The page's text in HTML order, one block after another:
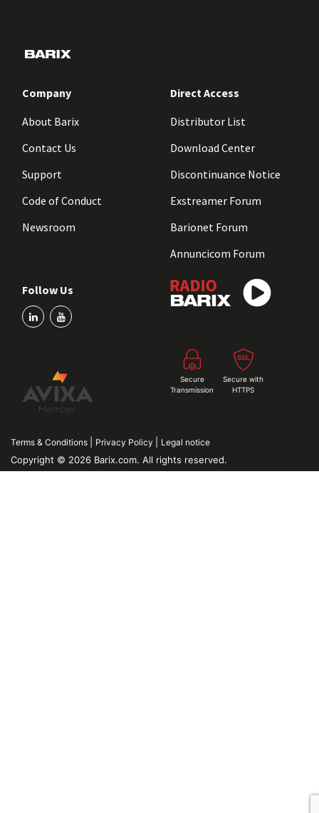
Company
About Barix
Contact Us
Support
Code of Conduct
Newsroom
Direct Access
Distributor List
Download Center
Discontinuance Notice
Exstreamer Forum
Barionet Forum
Annuncicom Forum
Follow Us
Secure
Transmission
Secure with
HTTPS
Terms & Conditions Privacy Policy Legal notice
Copyright © 2026 Barix.com. All rights reserved.